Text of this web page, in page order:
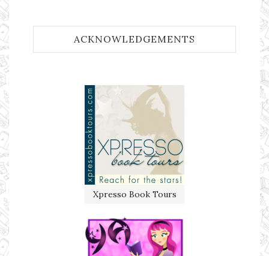
ACKNOWLEDGEMENTS
Xpresso Book Tours